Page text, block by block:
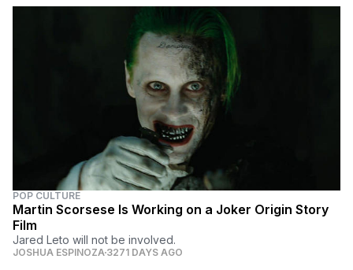
POP CULTURE
Martin Scorsese Is Working on a Joker Origin Story
Film
Jared Leto will not be involved.
JOSHUA ESPINOZA 3271 DAYS AGO